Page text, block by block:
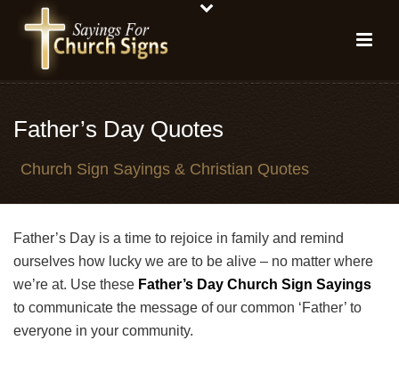
Father’s Day Quotes
Church Sign Sayings & Christian Quotes
Father’s Day is a time to rejoice in family and remind
ourselves how lucky we are to be alive – no matter where
we’re at. Use these Father’s Day Church Sign Sayings
to communicate the message of our common ‘Father’ to
everyone in your community.